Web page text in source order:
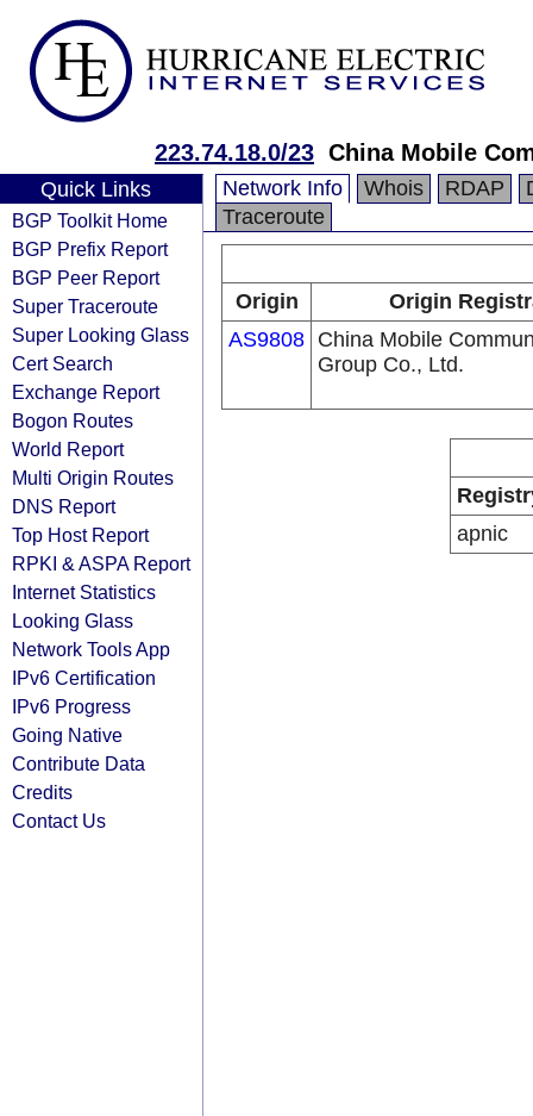
223.74.18.0/23 China Mobile
Quick Links
BGP Toolkit Home
BGP Prefix Report
BGP Peer Report
Super Traceroute
Super Looking Glass
Cert Search
Exchange Report
Bogon Routes
World Report
Multi Origin Routes
DNS Report
Top Host Report
RPKI & ASPA Report
Internet Statistics
Looking Glass
Network Tools App
IPv6 Certification
IPv6 Progress
Going Native
Contribute Data
Credits
Contact Us
Network Info Whois RDAP
Traceroute
Origin
Origin
AS9808 China Mobile
Group Co., Ltd.
apnic